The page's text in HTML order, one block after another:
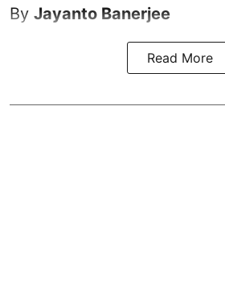
By Jayanto Banerjee
Read More